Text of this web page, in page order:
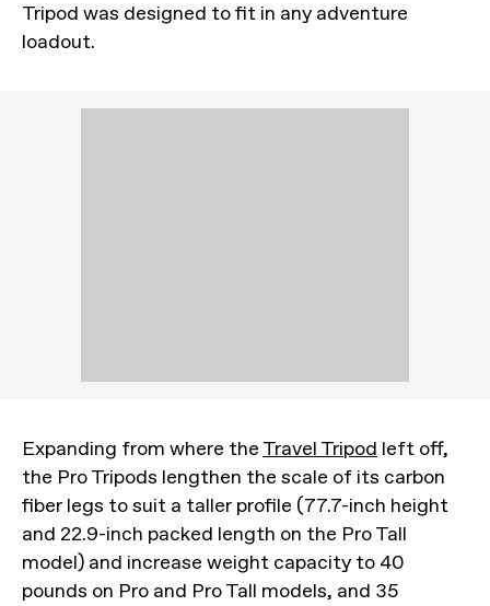
Tripod was designed to fit in any adventure
loadout.
Expanding from where the Travel Tripod left off,
the Pro Tripods lengthen the scale of its carbon
fiber legs to suit a taller profile (77.7-inch height
and 22.9-inch packed length on the Pro Tall
model) and increase weight capacity to 40
pounds on Pro and Pro Tall models, and 35